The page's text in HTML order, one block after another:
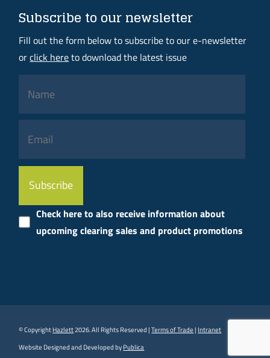
Subscribe to our newsletter
Fill out the form below to subscribe to our e-newsletter
orclick hereto download the latest issue
Please
leave
field
empty.
Check here to also receive information about
upcoming clearing sales and product promotions
© CopyrightHazlett2026. All Rights Reserved |Terms of Trade| Intranet
Website Designed and Developed byPublica